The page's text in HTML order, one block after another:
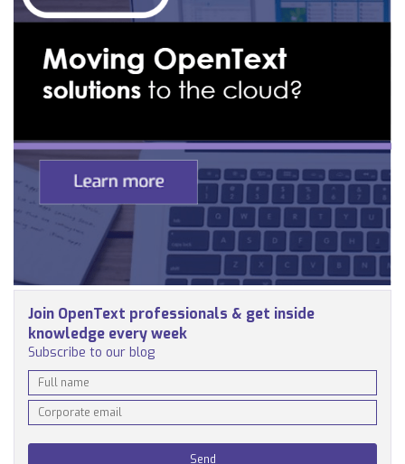
Join OpenText professionals & get inside
knowledge every week
Subscribe to our blog